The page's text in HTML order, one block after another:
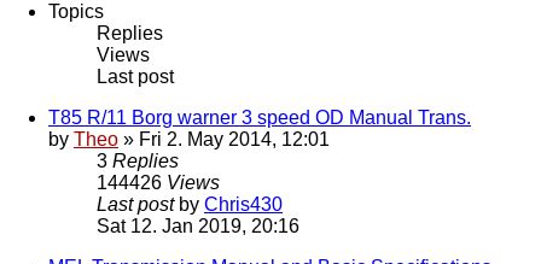
Topics
Replies
Views
Last post
T85 R/11 Borg warner 3 speed OD Manual Trans.
by Theo » Fri 2. May 2014, 12:01
3 Replies
144426 Views
Last post by Chris430
Sat 12. Jan 2019, 20:16